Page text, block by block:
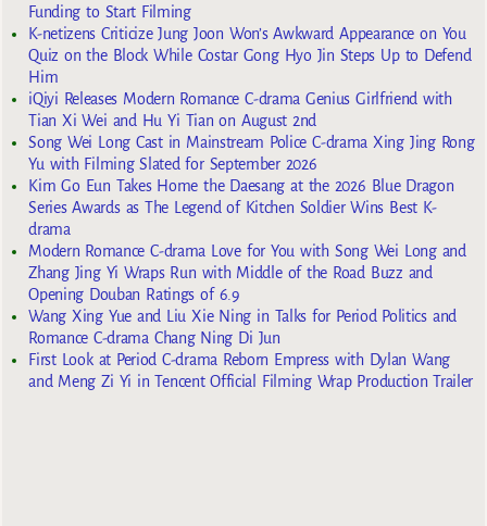
Funding to Start Filming
K-netizens Criticize Jung Joon Won’s Awkward Appearance on You
Quiz on the Block While Costar Gong Hyo Jin Steps Up to Defend
Him
iQiyi Releases Modern Romance C-drama Genius Girlfriend with
Tian Xi Wei and Hu Yi Tian on August 2nd
Song Wei Long Cast in Mainstream Police C-drama Xing Jing Rong
Yu with Filming Slated for September 2026
Kim Go Eun Takes Home the Daesang at the 2026 Blue Dragon
Series Awards as The Legend of Kitchen Soldier Wins Best K-
drama
Modern Romance C-drama Love for You with Song Wei Long and
Zhang Jing Yi Wraps Run with Middle of the Road Buzz and
Opening Douban Ratings of 6.9
Wang Xing Yue and Liu Xie Ning in Talks for Period Politics and
Romance C-drama Chang Ning Di Jun
First Look at Period C-drama Reborn Empress with Dylan Wang
and Meng Zi Yi in Tencent Official Filming Wrap Production Trailer